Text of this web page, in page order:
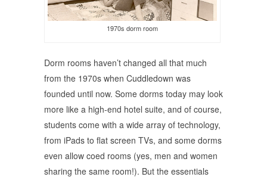
1970s dorm room
Dorm rooms haven’t changed all that much
from the 1970s when Cuddledown was
founded until now. Some dorms today may look
more like a high-end hotel suite, and of course,
students come with a wide array of technology,
from iPads to flat screen TVs, and some dorms
even allow coed rooms (yes, men and women
sharing the same room!). But the essentials